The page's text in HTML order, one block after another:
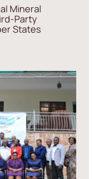
Mineral
Party
States